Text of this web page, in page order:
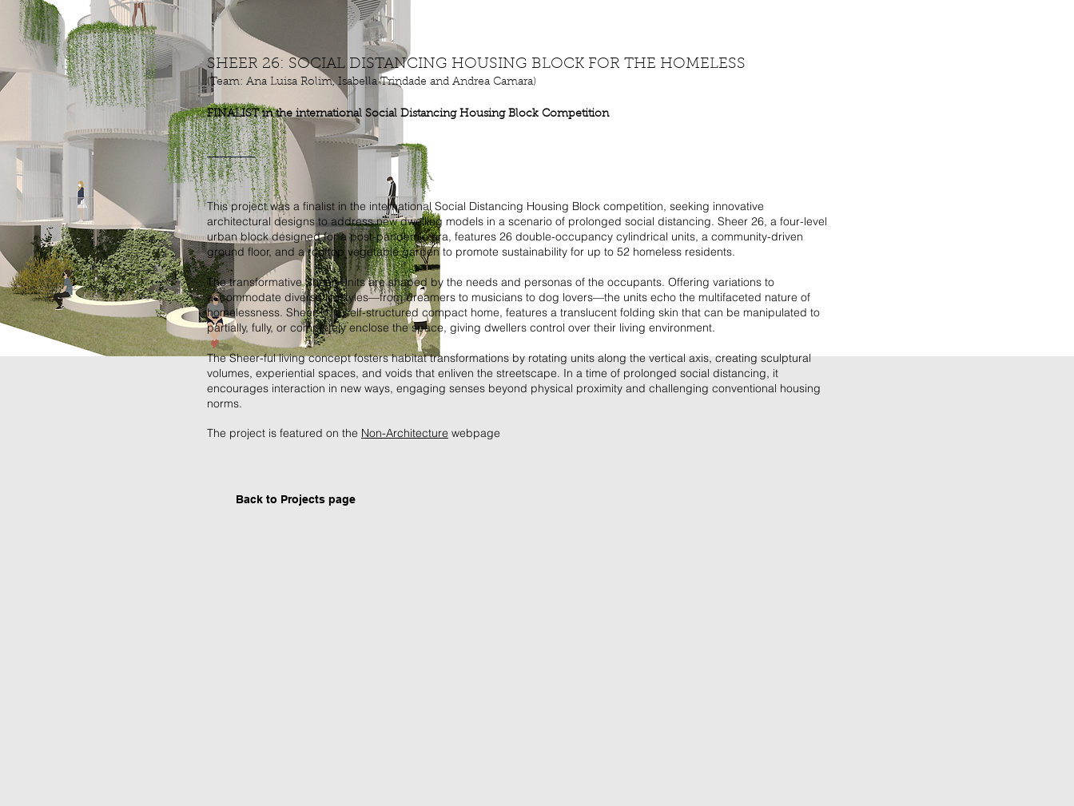
SHEER 26: SOCIAL DISTANCING HOUSING BLOCK FOR THE HOMELESS
(Team: Ana Luisa Rolim, Isabella Trindade and Andrea Camara)
FINALIST in the international Social Distancing Housing Block Competition
This project was a finalist in the international Social Distancing Housing Block competition, seeking innovative
architectural designs to address new dwelling models in a scenario of prolonged social distancing. Sheer 26, a four-level
urban block designed for a post-pandemic era, features 26 double-occupancy cylindrical units, a community-driven
ground floor, and a rooftop vegetable garden to promote sustainability for up to 52 homeless residents.
The transformative Sheer-Units are shaped by the needs and personas of the occupants. Offering variations to
accommodate diverse lifestyles—from dreamers to musicians to dog lovers—the units echo the multifaceted nature of
homelessness. Sheer-U, a self-structured compact home, features a translucent folding skin that can be manipulated to
partially, fully, or completely enclose the space, giving dwellers control over their living environment.
The Sheer-ful living concept fosters habitat transformations by rotating units along the vertical axis, creating sculptural
volumes, experiential spaces, and voids that enliven the streetscape. In a time of prolonged social distancing, it
encourages interaction in new ways, engaging senses beyond physical proximity and challenging conventional housing
norms.
The project is featured on the Non-Architecture webpage
Back to Projects page